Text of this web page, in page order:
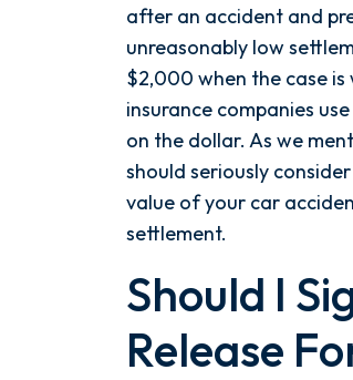
after an accident and
unreasonably low
$2,000 when the case
insurance companies
on the dollar. As we
should seriously
value of your car
settlement.
Should I
Release